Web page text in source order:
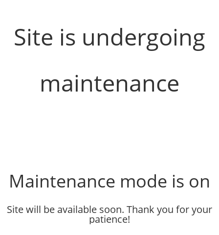
Site is undergoing
maintenance
Maintenance mode is on
Site will be available soon. Thank you for your
patience!